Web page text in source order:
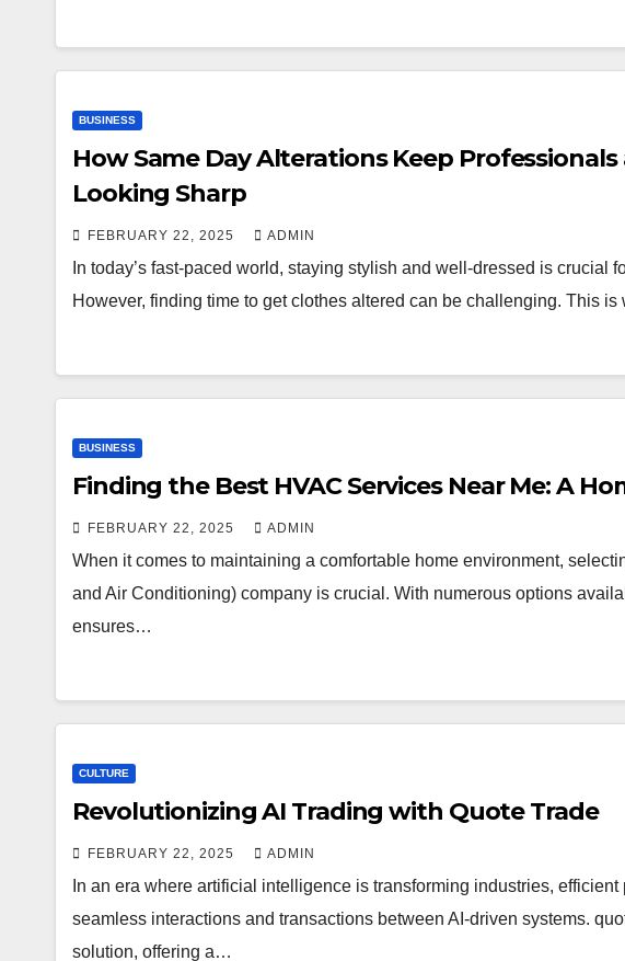
BUSINESS
How Same Day Alterations Keep
Looking Sharp
FEBRUARY 22, 2025 ADMIN
In today’s fast-paced world, staying stylish and well-dressed is crucial
However, finding time to get clothes altered can be challenging. This
BUSINESS
Finding the Best HVAC Services Near Me: A
FEBRUARY 22, 2025 ADMIN
When it comes to maintaining a comfortable home environment,
and Air Conditioning) company is crucial. With numerous options
ensures…
CULTURE
Revolutionizing AI Trading with Quote Trade
FEBRUARY 22, 2025 ADMIN
In an era where artificial intelligence is transforming industries,
seamless interactions and transactions between AI-driven systems.
solution, offering a…